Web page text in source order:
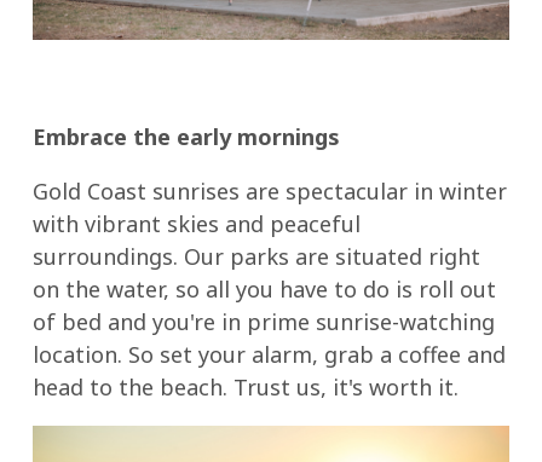
Embrace the early mornings
Gold Coast sunrises are spectacular in winter
with vibrant skies and peaceful
surroundings. Our parks are situated right
on the water, so all you have to do is roll out
of bed and you're in prime sunrise-watching
location. So set your alarm, grab a coffee and
head to the beach. Trust us, it's worth it.